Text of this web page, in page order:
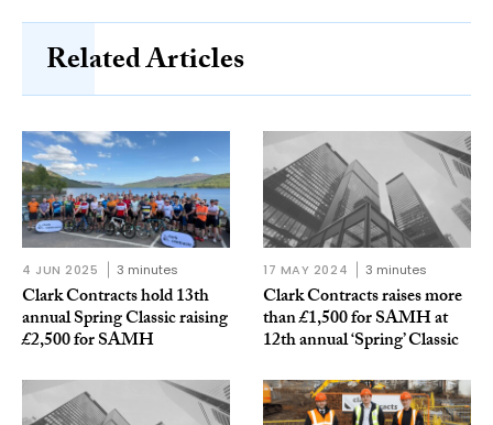
Related Articles
4 JUN 2025 3 minutes
Clark Contracts hold 13th
annual Spring Classic raising
£2,500 for SAMH
17 MAY 2024 3 minutes
Clark Contracts raises more
than £1,500 for SAMH at
12th annual ‘Spring’ Classic